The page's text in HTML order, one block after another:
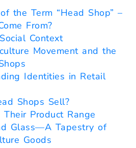
the Term “Head Shop” –
From?
Context
Movement and the
Identities in Retail
Shops Sell?
Product Range
Glass—A Tapestry of
Goods